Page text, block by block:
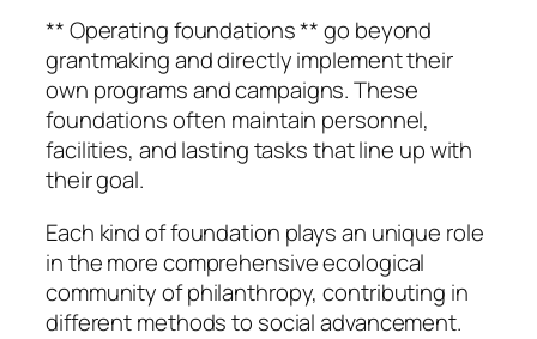
** Operating foundations ** go beyond
grantmaking and directly implement their
own programs and campaigns. These
foundations often maintain personnel,
facilities, and lasting tasks that line up with
their goal.
Each kind of foundation plays an unique role
in the more comprehensive ecological
community of philanthropy, contributing in
different methods to social advancement.